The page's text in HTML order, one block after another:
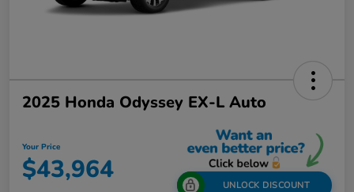
2025 Honda Odyssey EX-L Auto
Your Price
$43,964 UNLOCK DISCOUNT